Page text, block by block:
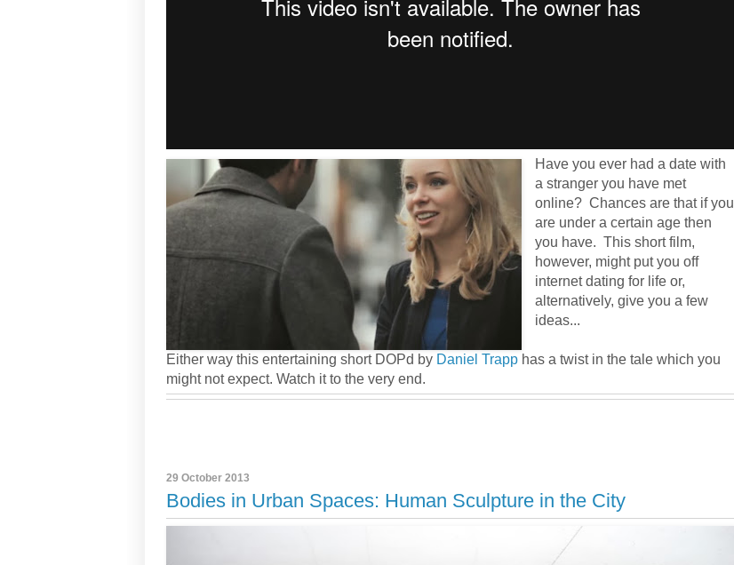
Have you ever had a date with
a stranger you have met
online? Chances are that if you
are under a certain age then
you have. This short film,
however, might put you off
internet dating for life or,
alternatively, give you a few
ideas...
Either way this entertaining short DOPd by Daniel Trapp has a twist in the tale which you
might not expect. Watch it to the very end.
29 October 2013
Bodies in Urban Spaces: Human Sculpture in the City